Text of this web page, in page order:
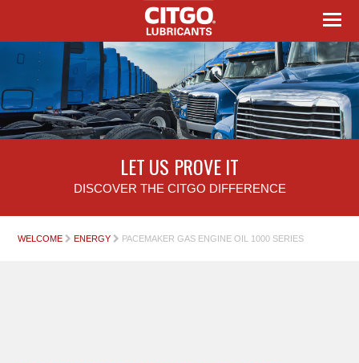
LET US PROVE IT
DISCOVER THE CITGO DIFFERENCE
WELCOME ENERGY PACEMAKER GAS ENGINE OIL 1000 SERIES